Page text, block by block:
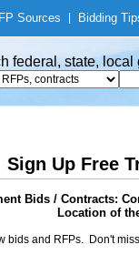
Sources Bidding
federal, state,
Sign Up Free
Bids / Contracts:
Location of
bids and RFPs. Don't